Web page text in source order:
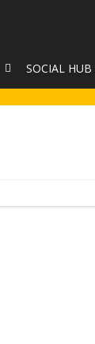
SOCIAL HUB
CLUB PHOTO